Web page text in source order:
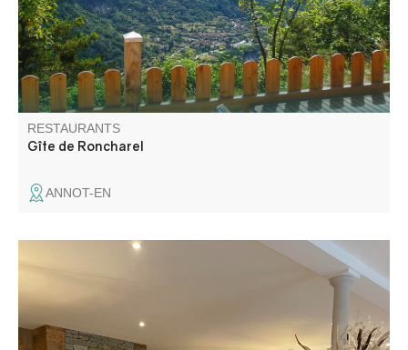
RESTAURANTS
Gîte de Roncharel
ANNOT-EN
The Hotel Restaurant du Verdon offers breakfast and
home cooking on a half-board basis only. Don't hesitate to
come and taste our specialties and dishes made only with
fresh produce.